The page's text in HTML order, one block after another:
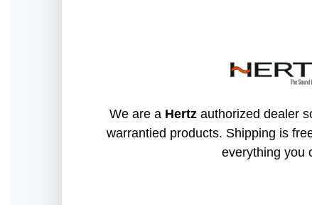
We are a Hertz authorized dealer
warrantied products. Shipping is
everything you